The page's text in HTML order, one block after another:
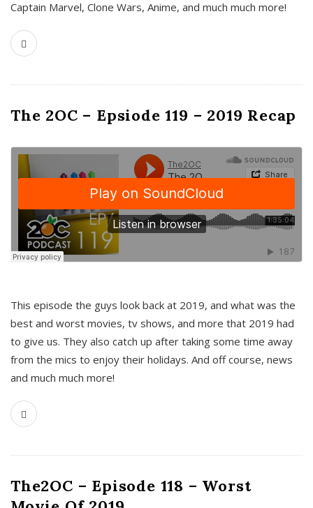
Captain Marvel, Clone Wars, Anime, and much much more!
The 2OC – Epsiode 119 – 2019 Recap
This episode the guys look back at 2019, and what was the
best and worst movies, tv shows, and more that 2019 had
to give us. They also catch up after taking some time away
from the mics to enjoy their holidays. And off course, news
and much much more!
The2OC – Episode 118 – Worst